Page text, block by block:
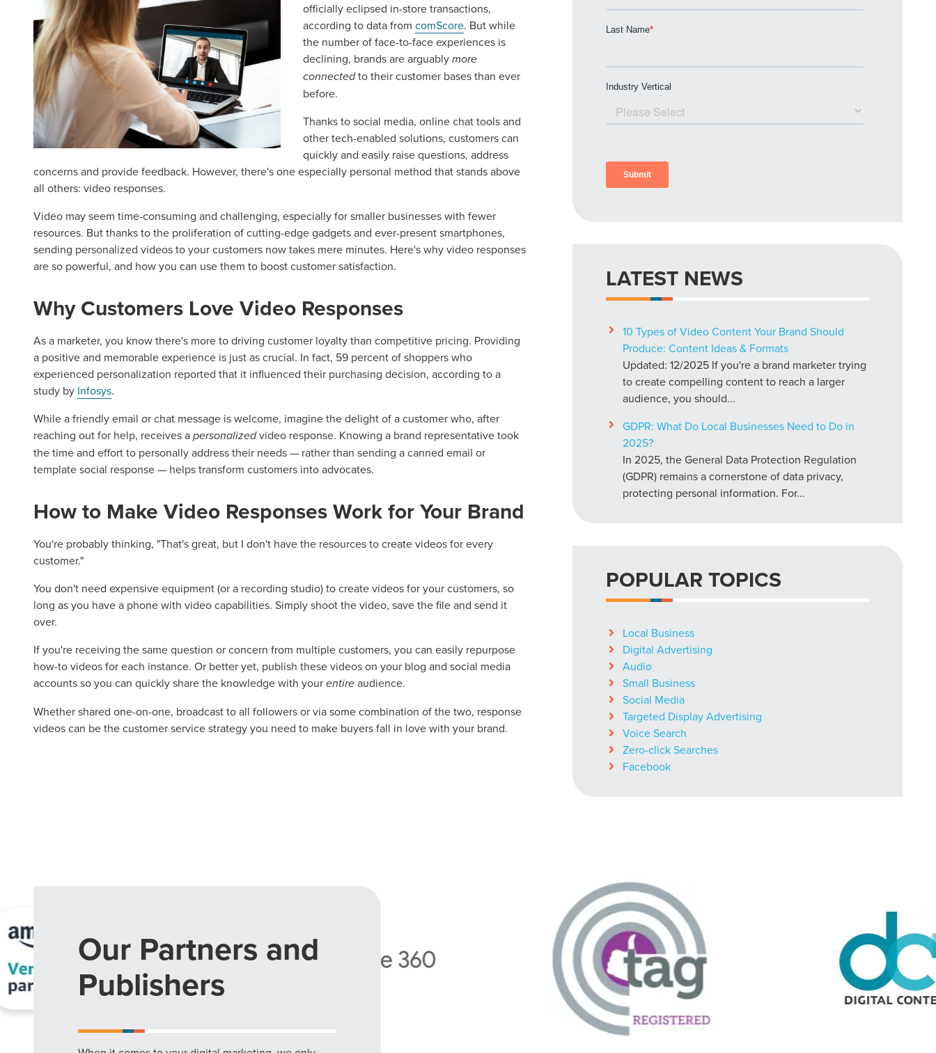
officially eclipsed in-store transactions,
according to data fromcomScore. But while
the number of face-to-face experiences is
declining, brands are arguablymore
connectedto their customer bases than ever
before.
Thanks to social media, online chat tools and
other tech-enabled solutions, customers can
quickly and easily raise questions, address
concerns and provide feedback. However, there's one especially personal method that stands above
all others: video responses.
Video may seem time-consuming and challenging, especially for smaller businesses with fewer
resources. But thanks to the proliferation of cutting-edge gadgets and ever-present smartphones,
sending personalized videos to your customers now takes mere minutes. Here's why video responses
are so powerful, and how you can use them to boost customer satisfaction.
Why Customers Love Video Responses
As a marketer, you know there's more to driving customer loyalty than competitive pricing. Providing
a positive and memorable experience is just as crucial. In fact, 59 percent of shoppers who
experienced personalization reported that it influenced their purchasing decision, according to a
study by Infosys.
While a friendly email or chat message is welcome, imagine the delight of a customer who, after
reaching out for help, receives apersonalizedvideo response. Knowing a brand representative took
the time and effort to personally address their needs — rather than sending a canned email or
template social response — helps transform customers into advocates.
How to Make Video Responses Work for Your Brand
You're probably thinking, "That's great, but I don't have the resources to create videos for every
customer."
You don't need expensive equipment (or a recording studio) to create videos for your customers, so
long as you have a phone with video capabilities. Simply shoot the video, save the file and send it
over.
If you're receiving the same question or concern from multiple customers, you can easily repurpose
how-to videos for each instance. Or better yet, publish these videos on your blog and social media
accounts so you can quickly share the knowledge with yourentireaudience.
Whether shared one-on-one, broadcast to all followers or via some combination of the two, response
videos can be the customer service strategy you need to make buyers fall in love with your brand.
LATEST NEWS
10 Types of Video Content Your Brand Should
Produce: Content Ideas & Formats
Updated: 12/2025 If you're a brand marketer trying
to create compelling content to reach a larger
audience, you should...
GDPR: What Do Local Businesses Need to Do in
2025?
In 2025, the General Data Protection Regulation
(GDPR) remains a cornerstone of data privacy,
protecting personal information. For...
POPULAR TOPICS
Local Business
Digital Advertising
Audio
Small Business
Social Media
Targeted Display Advertising
Voice Search
Zero-click Searches
Facebook
Our Partners and
Publishers
Let CMG Local Solutions Be Your Guide.
The Right Solution for Any Marketing Mix
Looking for a complete digital marketing pulse check? A local guide with the specialized knowledge to set you apart? A
reliable partner for the long haul? Whatever it is you need -- you do the dreaming, we'll do the doing.